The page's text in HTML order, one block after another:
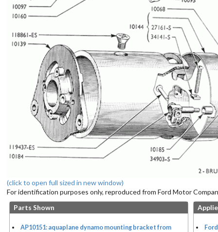
(click to open full sized in new window)
For identification purposes only, reproduced from Ford Motor
Parts Shown
AP10151: aquaplane dynamo mounting bracket from